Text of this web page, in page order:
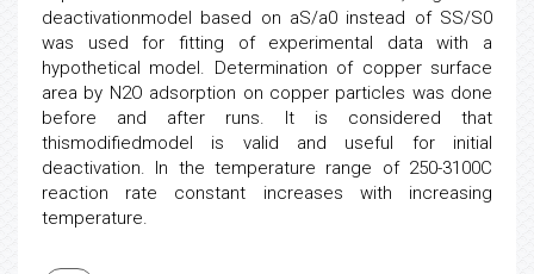
deactivationmodel based on aS/a0 instead of SS/S0
was used for fitting of experimental data with a
hypothetical model. Determination of copper surface
area by N2O adsorption on copper particles was done
before and after runs. It is considered that
thismodifiedmodel is valid and useful for initial
deactivation. In the temperature range of 250-3100C
reaction rate constant increases with increasing
temperature.